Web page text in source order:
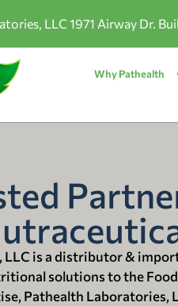
LLC 1971 Airway Dr.
Why Pathealth
is a distributor &
solutions to the
Pathealth Laboratories,